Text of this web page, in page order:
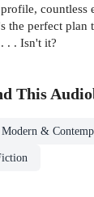
countless
the perfect plan
. . Isn't it?
This
Modern &